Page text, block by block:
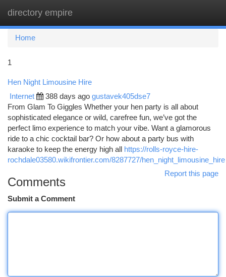
directory empire
Home
1
Hen Night Limousine Hire
Internet 388 days ago gustavek405dse7
From Glam To Giggles Whether your hen party is all about
sophisticated elegance or wild, carefree fun, we’ve got the
perfect limo experience to match your vibe. Want a glamorous
ride to a chic cocktail bar? Or how about a party bus with
karaoke to keep the energy high all
https://rolls-royce-hire-
rochdale03580.wikifrontier.com/8287727/hen_night_limousine_hire
Report this page
Comments
Submit a Comment